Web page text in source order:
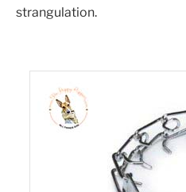
strangulation.